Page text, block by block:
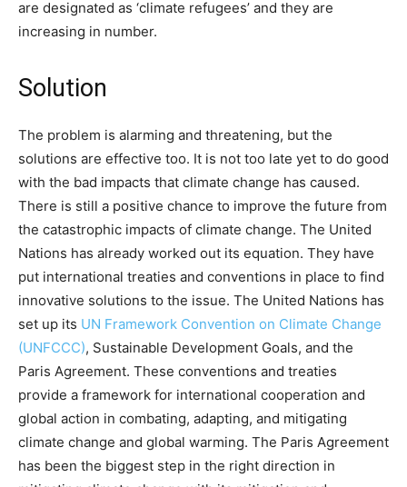
are designated as ‘climate refugees’ and they are
increasing in number.
Solution
The problem is alarming and threatening, but the
solutions are effective too. It is not too late yet to do good
with the bad impacts that climate change has caused.
There is still a positive chance to improve the future from
the catastrophic impacts of climate change. The United
Nations has already worked out its equation. They have
put international treaties and conventions in place to find
innovative solutions to the issue. The United Nations has
set up its UN Framework Convention on Climate Change
(UNFCCC), Sustainable Development Goals, and the
Paris Agreement. These conventions and treaties
provide a framework for international cooperation and
global action in combating, adapting, and mitigating
climate change and global warming. The Paris Agreement
has been the biggest step in the right direction in